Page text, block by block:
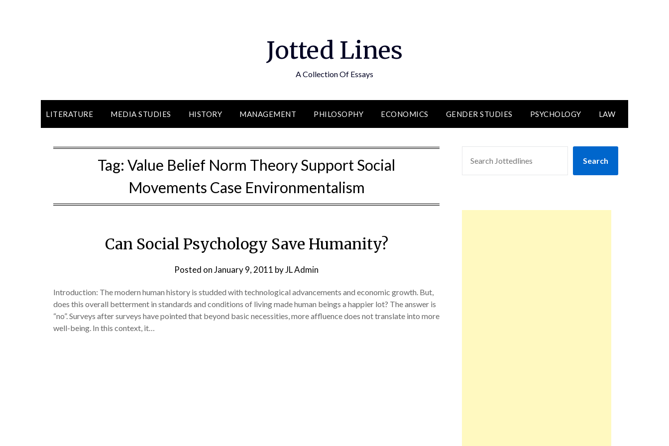
Jotted Lines
A Collection Of Essays
LITERATURE MEDIA STUDIES HISTORY MANAGEMENT PHILOSOPHY ECONOMICS GENDER STUDIES PSYCHOLOGY LAW
Tag: Value Belief Norm Theory Support Social
Movements Case Environmentalism
Can Social Psychology Save Humanity?
Posted onJanuary 9, 2011 byJL Admin
Introduction: The modern human history is studded with technological advancements and economic growth. But,
does this overall betterment in standards and conditions of living made human beings a happier lot? The answer is
“no”. Surveys after surveys have pointed that beyond basic necessities, more affluence does not translate into more
well-being. In this context, it…
Search